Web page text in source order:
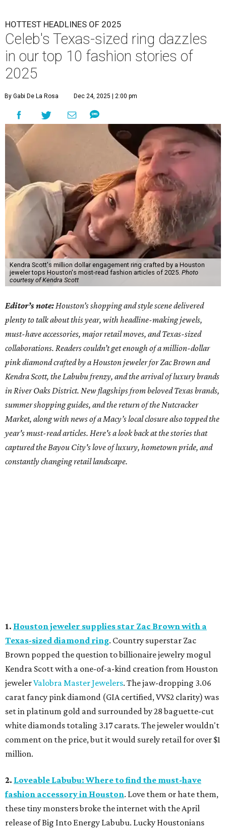
HOTTEST HEADLINES OF 2025
Celeb's Texas-sized ring dazzles
in our top 10 fashion stories of
2025
By Gabi De La Rosa Dec 24, 2025 | 2:00 pm
Kendra Scott's million dollar engagement ring crafted by a Houston
jeweler tops Houston's most-read fashion articles of 2025. Photo
courtesy of Kendra Scott
Editor’s note:Houston’s shopping and style scene delivered
plenty to talk about this year, with headline-making jewels,
must-have accessories, major retail moves, and Texas-sized
collaborations. Readers couldn’t get enough of a million-dollar
pink diamond crafted by a Houston jeweler for Zac Brown and
Kendra Scott, the Labubu frenzy, and the arrival of luxury brands
in River Oaks District. New flagships from beloved Texas brands,
summer shopping guides, and the return of the Nutcracker
Market, along with news of a Macy’s local closure also topped the
year's must-read articles. Here's a look back at the stories that
captured the Bayou City's love of luxury, hometown pride, and
constantly changing retail landscape.
1. Houston jeweler supplies star Zac Brown with a
Texas-sized diamond ring. Country superstar Zac
Brown popped the question to billionaire jewelry mogul
Kendra Scott with a one-of-a-kind creation from Houston
jewelerValobra Master Jewelers. The jaw-dropping 3.06
carat fancy pink diamond (GIA certified, VVS2 clarity) was
set in platinum gold and surrounded by 28 baguette-cut
white diamonds totaling 3.17 carats. The jeweler wouldn't
comment on the price, but it would surely retail for over $1
million.
2. Loveable Labubu: Where to find the must-have
fashion accessory in Houston. Love them or hate them,
these tiny monsters broke the internet with the April
release of Big Into Energy Labubu. Lucky Houstonians